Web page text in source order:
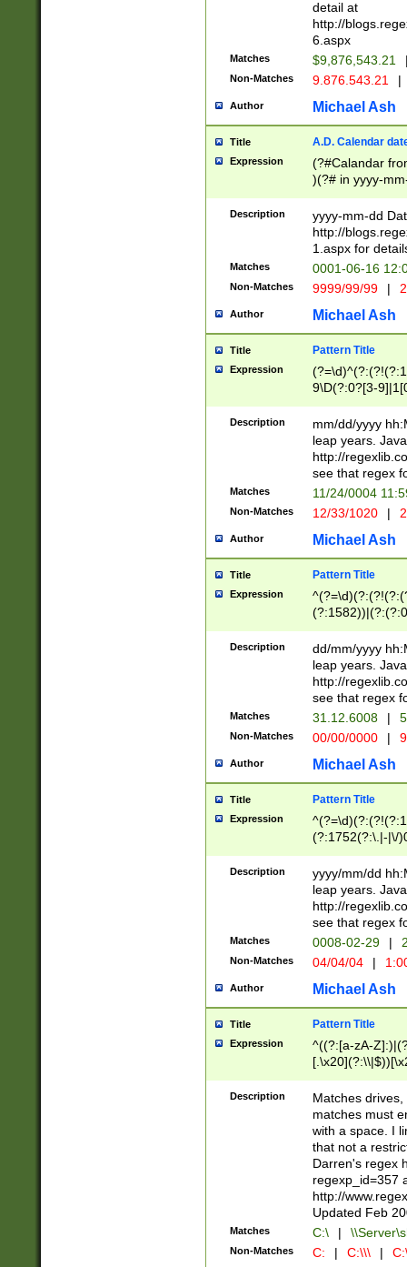
separtor must
(?:\d+)) # more
[,.]\d{2})?$ #
detail at
http://
6.aspx
Matches $9,876,543.21
Non-Matches 9.876.543.21 |
Author Michael Ash
Title A.D. Calendar
Expression
(?#Calandar
)(?# in yyyy-
4]))|(?#Missing
9]|1[0-3]))(?#or
missing days
one or the
beginning a the
(?'sep'[-./
check for valid
year in year 4
leap
[26])(?#leap
29
a digit check
9]|1[012])(?#
seconds
hour format
#required
Description
yyyy-mm-dd
http://
1.aspx for
Matches 0001-06-16
Non-Matches 9999/99/99 |
Author Michael Ash
Title Pattern Title
Expression
9\D(?:0?[3-
[469]|11)(?!\/
((?:(?:0?[1-
[01]\d|2[0-
Description
mm/dd/yyyy
leap years.
http://
see that regex
Matches 11/24/0004
Non-Matches 12/33/1020 |
Author Michael Ash
Title Pattern Title
Expression
(31(?!(?:\.|-|\/
(?:\.|-|\/
8]|1\d|0?[1-
[0-
[0-
Description
dd/mm/yyyy
leap years.
http://
see that regex
Matches 31.12.6008 |
Non-Matches 00/00/0000 |
Author Michael Ash
Title Pattern Title
Expression
(?:1752(?:\.|-|\/
(\d{4})([-\/
Description
yyyy/mm/dd
leap years.
http://
see that regex
Matches 0008-02-29 |
Non-Matches 04/04/04 |
Author Michael Ash
Title Pattern Title
Expression
^((?:[a-zA-
.]$)[\x20-
{2,15}))?$
Description
Matches
matches must
with a space. I
that not a
Darren's regex
regexp_id=357
http://
Updated Feb
Matches C:\ |
Non-Matches C: | C:\\\ |